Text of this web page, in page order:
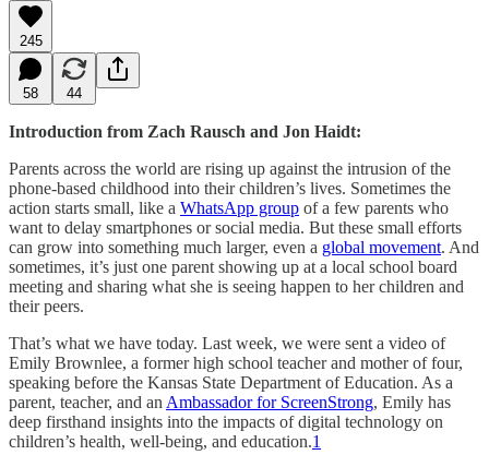
245
58 44
Introduction from Zach Rausch and Jon Haidt:
Parents across the world are rising up against the intrusion of the
phone-based childhood into their children’s lives. Sometimes the
action starts small, like a WhatsApp group of a few parents who
want to delay smartphones or social media. But these small efforts
can grow into something much larger, even a global movement. And
sometimes, it’s just one parent showing up at a local school board
meeting and sharing what she is seeing happen to her children and
their peers.
That’s what we have today. Last week, we were sent a video of
Emily Brownlee, a former high school teacher and mother of four,
speaking before the Kansas State Department of Education. As a
parent, teacher, and an Ambassador for ScreenStrong, Emily has
deep firsthand insights into the impacts of digital technology on
children’s health, well-being, and education.1